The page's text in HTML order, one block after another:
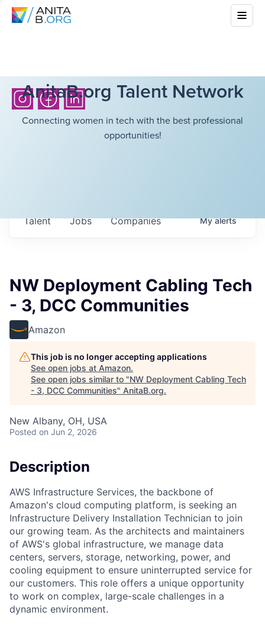
AnitaB.org Talent Network
Connecting women in tech with the best professional
opportunities!
Jobs Companies
Talent Myalerts
NW Deployment Cabling Tech
- 3, DCC Communities
Amazon
This job is no longer accepting applications
See open jobs at Amazon.
See open jobs similar to "NW Deployment Cabling Tech
- 3, DCC Communities" AnitaB.org.
New Albany, OH, USA
Posted on Jun 2, 2026
Description
AWS Infrastructure Services, the backbone of
Amazon's cloud computing platform, is seeking an
Infrastructure Delivery Installation Technician to join
our growing team. As the architects and maintainers
of AWS's global infrastructure, we manage data
centers, servers, storage, networking, power, and
cooling equipment to ensure uninterrupted service for
our customers. This role offers a unique opportunity
to work on complex, large-scale challenges in a
dynamic environment.